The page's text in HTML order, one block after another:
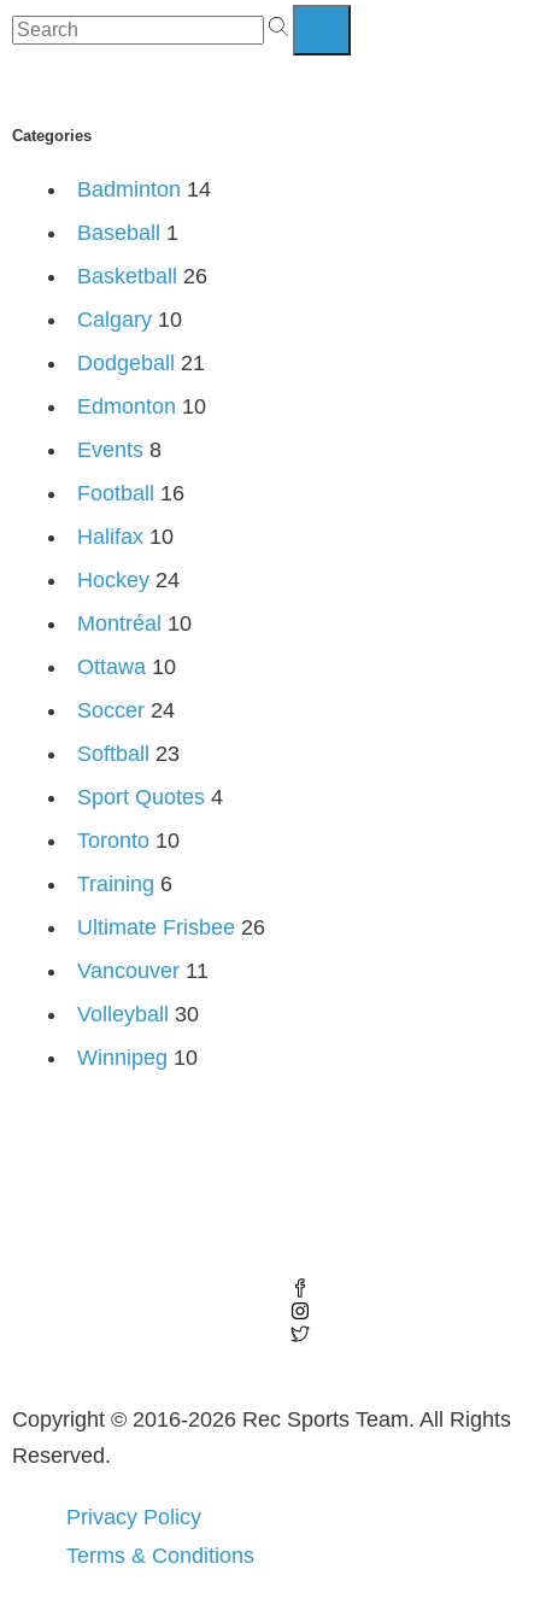
Categories
Badminton 14
Baseball 1
Basketball 26
Calgary 10
Dodgeball 21
Edmonton 10
Events 8
Football 16
Halifax 10
Hockey 24
Montréal 10
Ottawa 10
Soccer 24
Softball 23
Sport Quotes 4
Toronto 10
Training 6
Ultimate Frisbee 26
Vancouver 11
Volleyball 30
Winnipeg 10
Copyright © 2016-2026 Rec Sports Team. All Rights
Reserved.
Privacy Policy
Terms & Conditions